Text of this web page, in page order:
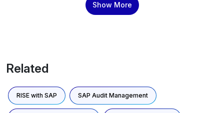
Show More
Related
RISE with SAP SAP Audit Management